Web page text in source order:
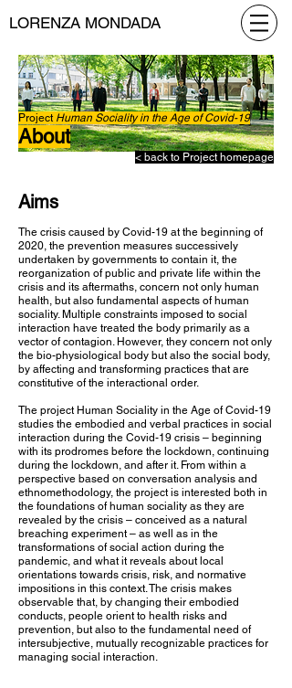
LORENZA MONDADA
Project Human Sociality in the Age of Covid-19
About
< back to Project homepage
Aims
The crisis caused by Covid-19 at the beginning of
2020, the prevention measures successively
undertaken by governments to contain it, the
reorganization of public and private life within the
crisis and its aftermaths, concern not only human
health, but also fundamental aspects of human
sociality. Multiple constraints imposed to social
interaction have treated the body primarily as a
vector of contagion. However, they concern not only
the bio-physiological body but also the social body,
by affecting and transforming practices that are
constitutive of the interactional order.
The project Human Sociality in the Age of Covid-19
studies the embodied and verbal practices in social
interaction during the Covid-19 crisis – beginning
with its prodromes before the lockdown, continuing
during the lockdown, and after it. From within a
perspective based on conversation analysis and
ethnomethodology, the project is interested both in
the foundations of human sociality as they are
revealed by the crisis – conceived as a natural
breaching experiment – as well as in the
transformations of social action during the
pandemic, and what it reveals about local
orientations towards crisis, risk, and normative
impositions in this context. The crisis makes
observable that, by changing their embodied
conducts, people orient to health risks and
prevention, but also to the fundamental need of
intersubjective, mutually recognizable practices for
managing social interaction.